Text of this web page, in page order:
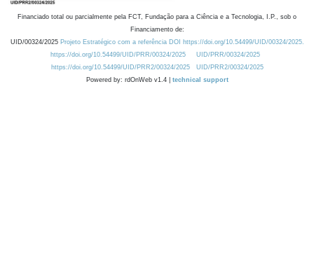
Financiado total ou parcialmente pela FCT, Fundação para a Ciência e a Tecnologia, I.P., sob o
Financiamento de:
UID/00324/2025 Projeto Estratégico com a referência DOI https://doi.org/10.54499/UID/00324/2025.
https://doi.org/10.54499/UID/PRR/00324/2025
UID/PRR/00324/2025
https://doi.org/10.54499/UID/PRR2/00324/2025
UID/PRR2/00324/2025
Powered by: rdOnWeb v1.4 | technical support